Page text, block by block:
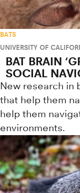
BATS
UNIVERSITY OF
BAT BRAIN
SOCIAL
New research in
that help them
help them
environments.